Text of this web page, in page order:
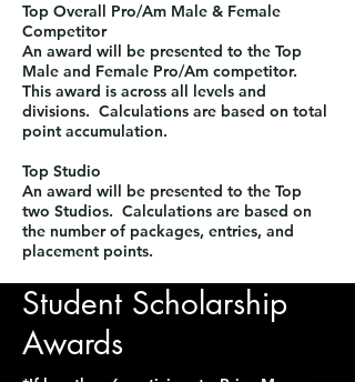
Top Overall Pro/Am Male & Female
Competitor
An award will be presented to the Top
Male and Female Pro/Am competitor.
This award is across all levels and
divisions. Calculations are based on total
point accumulation.
​Top Studio
An award will be presented to the Top
two Studios. Calculations are based on
the number of packages, entries, and
placement points.
Student Scholarship
Awards